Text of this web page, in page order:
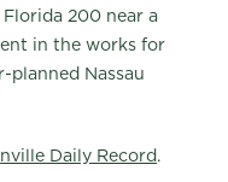
200 near a
in the works for
planned Nassau
Daily Record.